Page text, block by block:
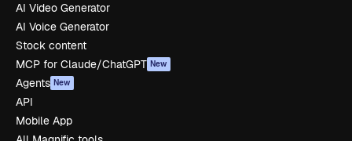
AI Video Generator
AI Voice Generator
Stock content
MCP for Claude/ChatGPT New
Agents New
API
Mobile App